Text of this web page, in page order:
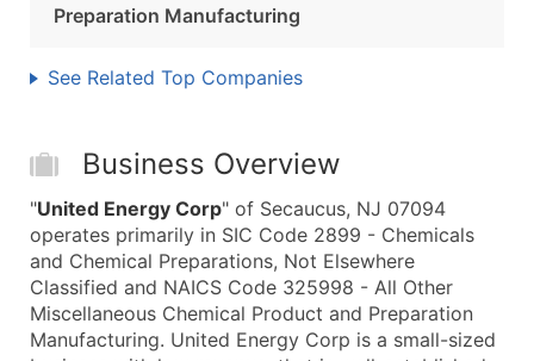
Preparation Manufacturing
See Related Top Companies
Business Overview
"United Energy Corp" of Secaucus, NJ 07094
operates primarily in SIC Code 2899 - Chemicals
and Chemical Preparations, Not Elsewhere
Classified and NAICS Code 325998 - All Other
Miscellaneous Chemical Product and Preparation
Manufacturing. United Energy Corp is a small-sized